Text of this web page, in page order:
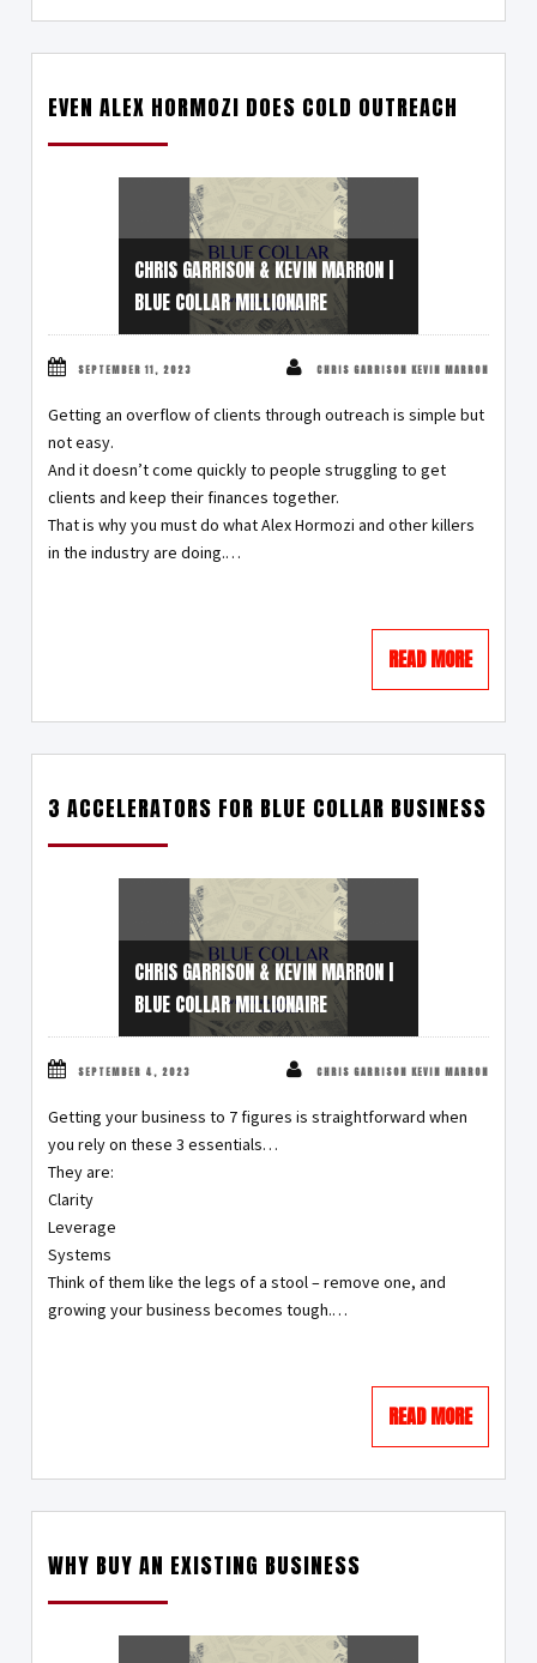
EVEN ALEX HORMOZI DOES COLD OUTREACH
CHRIS GARRISON & KEVIN MARRON |
BLUE COLLAR MILLIONAIRE
SEPTEMBER 11, 2023 CHRIS GARRISON KEVIN MARRON
Getting an overflow of clients through outreach is simple but
not easy.
And it doesn’t come quickly to people struggling to get
clients and keep their finances together.
That is why you must do what Alex Hormozi and other killers
in the industry are doing.…
READ MORE
3 ACCELERATORS FOR BLUE COLLAR BUSINESS
CHRIS GARRISON & KEVIN MARRON |
BLUE COLLAR MILLIONAIRE
SEPTEMBER 4, 2023 CHRIS GARRISON KEVIN MARRON
Getting your business to 7 figures is straightforward when
you rely on these 3 essentials…
They are:
Clarity
Leverage
Systems
Think of them like the legs of a stool – remove one, and
growing your business becomes tough.…
READ MORE
WHY BUY AN EXISTING BUSINESS